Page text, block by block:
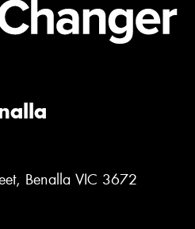
Benalla VIC 3672